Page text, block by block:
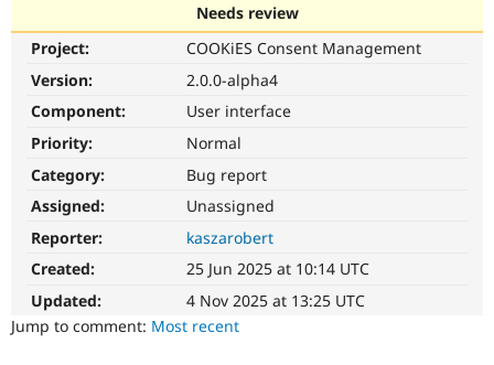
Become a
Certified
Community
Get Started
Needs review
Project:
COOKiES Consent Management
Version:
2.0.0-alpha4
Component:
User interface
Priority:
Normal
Category:
Bug report
Assigned:
Unassigned
Reporter:
kaszarobert
Created:
25 Jun 2025 at 10:14 UTC
Updated:
4 Nov 2025 at 13:25 UTC
Jump to comment: Most recent